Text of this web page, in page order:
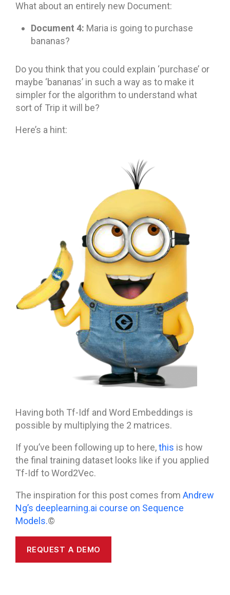
What about an entirely new Document:
Document 4: Maria is going to purchase
bananas?
Do you think that you could explain ‘purchase’ or
maybe ‘bananas’ in such a way as to make it
simpler for the algorithm to understand what
sort of Trip it will be?
Here’s a hint:
Having both Tf-Idf and Word Embeddings is
possible by multiplying the 2 matrices.
If you’ve been following up to here,this is how
the final training dataset looks like if you applied
Tf-Idf to Word2Vec.
The inspiration for this post comes from Andrew
Ng’s deeplearning.ai course on Sequence
Models.©
REQUEST A DEMO